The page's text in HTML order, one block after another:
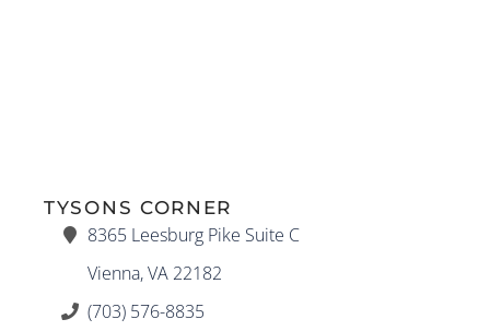
TYSONS CORNER
8365 Leesburg Pike Suite C
Vienna, VA 22182
(703) 576-8835